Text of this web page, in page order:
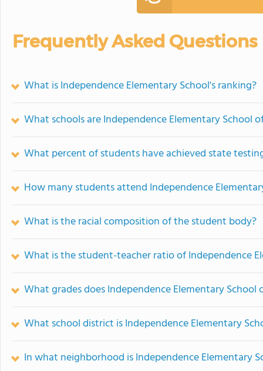
Frequently Asked Questions
What is Independence Elementary School's ranking?
What schools are Independence Elementary School
What percent of students have achieved state
How many students attend Independence
What is the racial composition of the student body?
What is the student-teacher ratio of Independence
What grades does Independence Elementary School
What school district is Independence Elementary
In what neighborhood is Independence Elementary